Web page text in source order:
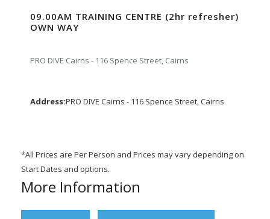
09.00AM TRAINING CENTRE (2hr refresher)
OWN WAY
PRO DIVE Cairns - 116 Spence Street, Cairns
Address:PRO DIVE Cairns - 116 Spence Street, Cairns
*All Prices are Per Person and Prices may vary depending on
Start Dates and options.
More Information